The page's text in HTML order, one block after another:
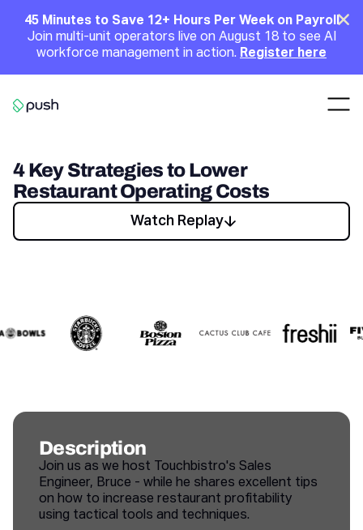
Announcement
45 Minutes to Save 12+ Hours Per Week on Payroll
Join multi-unit operators live on August 18 to see AI
workforce management in action. Register here
4 Key Strategies to Lower
Restaurant Operating Costs
Watch Replay
Watch Replay
Description
Join us as we host Touchbistro's Sales
Engineer, Bruce - while he shares excellent tips
on how to increase restaurant profitability
using tactical tools and techniques.